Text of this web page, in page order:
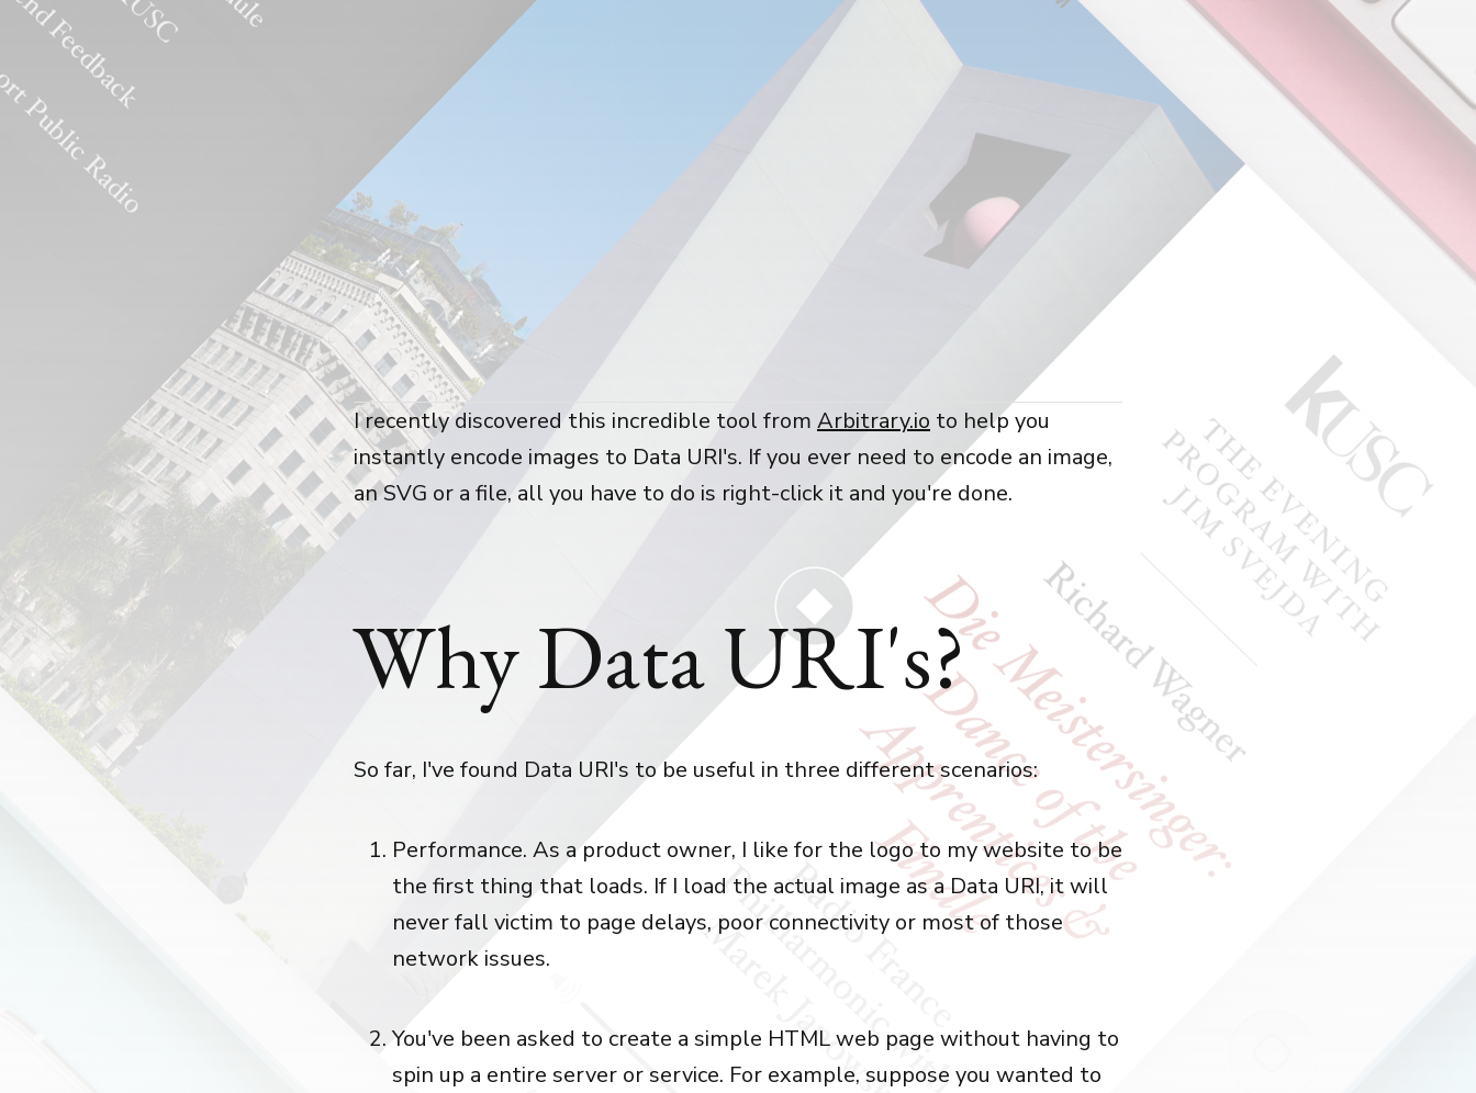
I recently discovered this incredible tool from Arbitrary.io to help you
instantly encode images to Data URI's. If you ever need to encode an image,
an SVG or a file, all you have to do is right-click it and you're done.
Why Data URI's?
So far, I've found Data URI's to be useful in three different scenarios:
Performance. As a product owner, I like for the logo to my website to be
the first thing that loads. If I load the actual image as a Data URI, it will
never fall victim to page delays, poor connectivity or most of those
network issues.
You've been asked to create a simple HTML web page without having to
spin up a entire server or service. For example, suppose you wanted to